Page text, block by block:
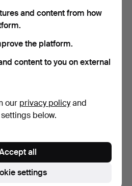
37 USD
metal, second …
Hammered 6 Jul 2026
1 bid
22 USD
and content from how
the platform.
content to you on external
our privacy policyand
below.
settings
all